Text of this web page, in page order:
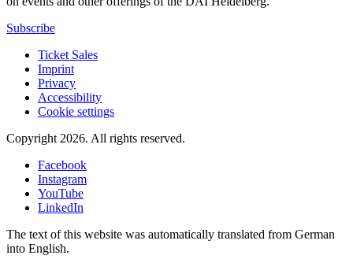
Subscribe
Ticket Sales
Imprint
Privacy
Accessibility
Cookie settings
Copyright 2026. All rights reserved.
Facebook
Instagram
YouTube
LinkedIn
The text of this website was automatically translated from German
into English.